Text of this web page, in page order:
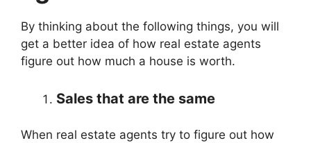
By thinking about the following things, you will
get a better idea of how real estate agents
figure out how much a house is worth.
Sales that are the same
When real estate agents try to figure out how